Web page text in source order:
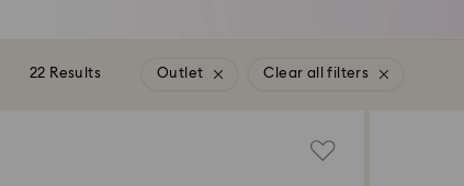
22 Results Outlet Clear all filters